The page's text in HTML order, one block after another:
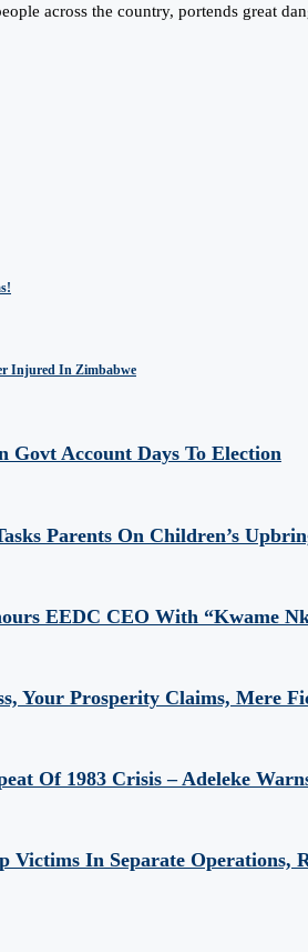
across the country, portends great
Injured In Zimbabwe
Govt Account Days To Election
Parents On Children’s
EEDC CEO With “Kwame
Your Prosperity Claims, Mere
Of 1983 Crisis – Adeleke
Victims In Separate